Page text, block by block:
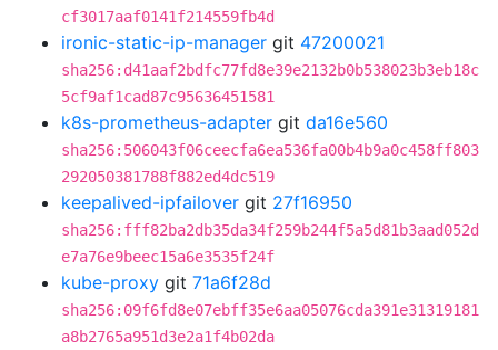
cf3017aaf0141f214559fb4d
ironic-static-ip-manager git 47200021
sha256:d41aaf2bdfc77fd8e39e2132b0b538023b3eb18c
5cf9af1cad87c95636451581
k8s-prometheus-adapter git da16e560
sha256:506043f06ceecfa6ea536fa00b4b9a0c458ff803
292050381788f882ed4dc519
keepalived-ipfailover git 27f16950
sha256:fff82ba2db35da34f259b244f5a5d81b3aad052d
e7a76e9beec15a6e3535f24f
kube-proxy git 71a6f28d
sha256:09f6fd8e07ebff35e6aa05076cda391e31319181
a8b2765a951d3e2a1f4b02da